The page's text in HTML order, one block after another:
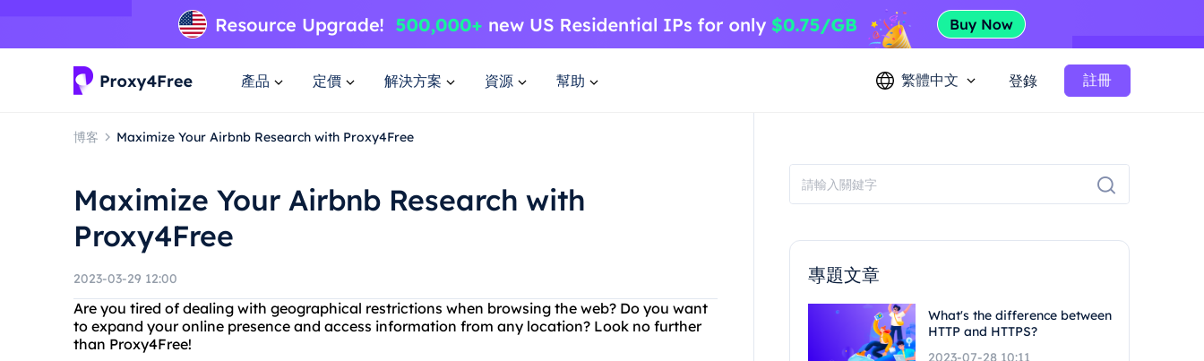
產品 定價 解決方案 資源 幫助 繁體中文 登錄 註冊
博客 Maximize Your Airbnb Research with Proxy4Free
Maximize Your Airbnb Research with
Proxy4Free
2023-03-29 12:00
Are you tired of dealing with geographical restrictions when browsing the web? Do you want
to expand your online presence and access information from any location? Look no further
than Proxy4Free!
專題文章
What's the difference between
HTTP and HTTPS?
2023-07-28 10:11